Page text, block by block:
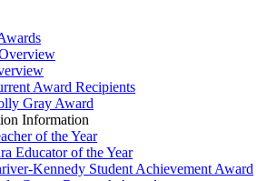
Award Recipients
Gray Award
Information
of the Year
Educator of the Year
Kennedy Student Achievement Award